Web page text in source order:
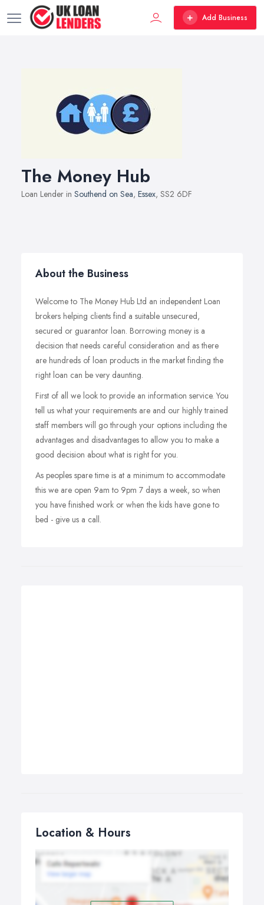
Add Business
The Money Hub
Loan Lender in Southend on Sea, Essex, SS2 6DF
About the Business
Welcome to The Money Hub Ltd an independent Loan
brokers helping clients find a suitable unsecured,
secured or guarantor loan. Borrowing money is a
decision that needs careful consideration and as there
are hundreds of loan products in the market finding the
right loan can be very daunting.
First of all we look to provide an information service. You
tell us what your requirements are and our highly trained
staff members will go through your options including the
advantages and disadvantages to allow you to make a
good decision about what is right for you.
As peoples spare time is at a minimum to accommodate
this we are open 9am to 9pm 7 days a week, so when
you have finished work or when the kids have gone to
bed - give us a call.
Location & Hours